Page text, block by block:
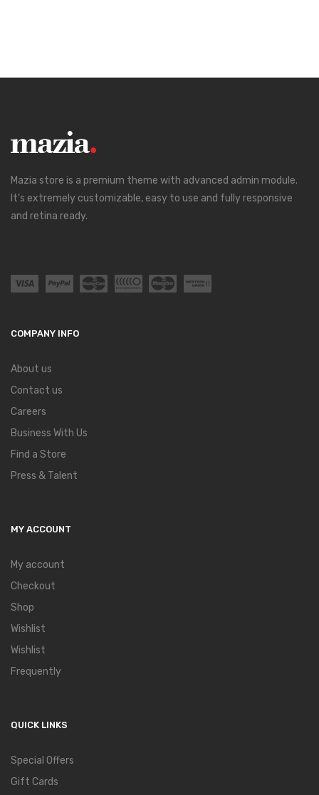
Mazia store is a premium theme with advanced admin module.
It’s extremely customizable, easy to use and fully responsive
and retina ready.
COMPANY INFO
About us
Contact us
Careers
Business With Us
Find a Store
Press & Talent
MY ACCOUNT
My account
Checkout
Shop
Wishlist
Wishlist
Frequently
QUICK LINKS
Special Offers
Gift Cards